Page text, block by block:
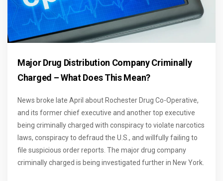
Major Drug Distribution Company Criminally
Charged – What Does This Mean?
News broke late April about Rochester Drug Co-Operative,
and its former chief executive and another top executive
being criminally charged with conspiracy to violate narcotics
laws, conspiracy to defraud the U.S., and willfully failing to
file suspicious order reports. The major drug company
criminally charged is being investigated further in New York.